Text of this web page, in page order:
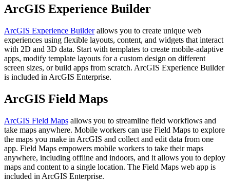
ArcGIS Experience Builder
ArcGIS Experience Builderallows you to create unique web
experiences using flexible layouts, content, and widgets that interact
with 2D and 3D data. Start with templates to create mobile-adaptive
apps, modify template layouts for a custom design on different
screen sizes, or build apps from scratch. ArcGIS Experience Builder
is included in ArcGIS Enterprise.
ArcGIS Field Maps
ArcGIS Field Maps allows you to streamline field workflows and
take maps anywhere. Mobile workers can use Field Maps to explore
the maps you make in ArcGIS and collect and edit data from one
app. Field Maps empowers mobile workers to take their maps
anywhere, including offline and indoors, and it allows you to deploy
maps and content to a single location. The Field Maps web app is
included in ArcGIS Enterprise.